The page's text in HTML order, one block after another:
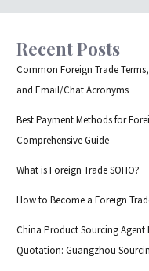
Recent Posts
Common Foreign Trade
and Email/Chat Acronyms
Best Payment Methods for
Comprehensive Guide
What is Foreign Trade SOHO?
How to Become a Foreign
China Product Sourcing Agent
Quotation: Guangzhou